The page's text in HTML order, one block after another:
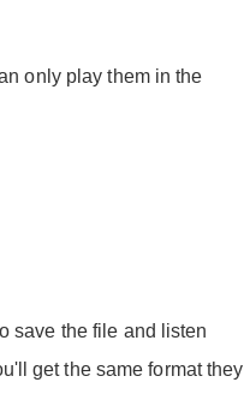
only play them in the
save the file and listen
get the same format they